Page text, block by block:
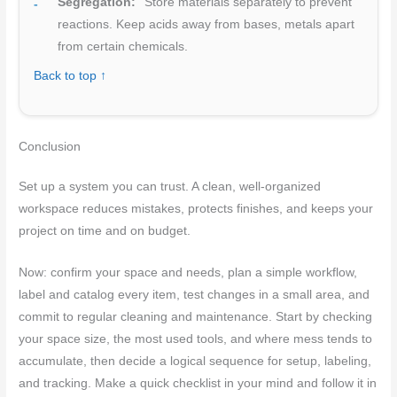
reactions. Keep acids away from bases, metals apart
from certain chemicals.
Back to top ↑
Conclusion
Set up a system you can trust. A clean, well-organized
workspace reduces mistakes, protects finishes, and keeps your
project on time and on budget.
Now: confirm your space and needs, plan a simple workflow,
label and catalog every item, test changes in a small area, and
commit to regular cleaning and maintenance. Start by checking
your space size, the most used tools, and where mess tends to
accumulate, then decide a logical sequence for setup, labeling,
and tracking. Make a quick checklist in your mind and follow it in